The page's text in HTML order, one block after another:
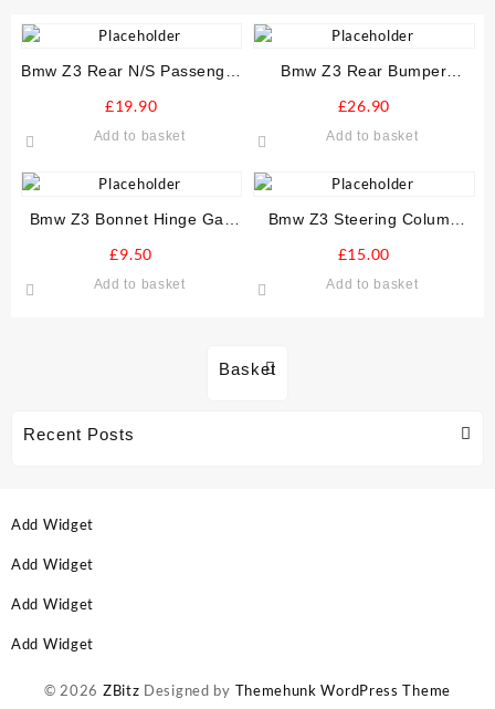
Basket
Recent Posts
Bmw Z3 Rear N/S Passenger
£19.90
Add to basket
Bmw Z3 Rear Bumper
£26.90
Add to basket
Bmw Z3 Bonnet Hinge Gas
£9.50
Add to basket
Bmw Z3 Steering Column
£15.00
Add to basket
Add Widget
Add Widget
Add Widget
Add Widget
© 2026 ZBitz Designed by Themehunk WordPress Theme